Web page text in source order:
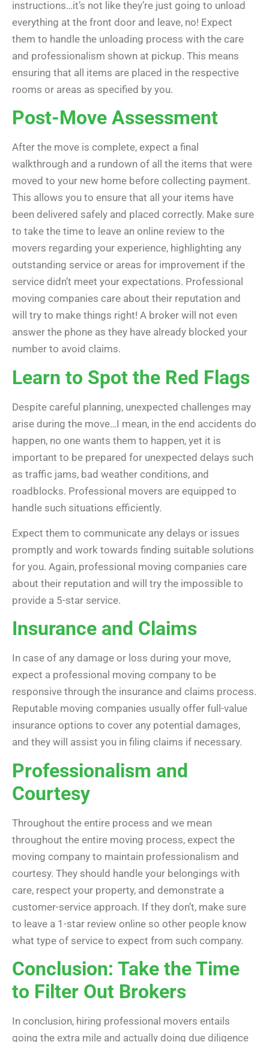
instructions…it’s not like they’re just going to unload
everything at the front door and leave, no! Expect
them to handle the unloading process with the care
and professionalism shown at pickup. This means
ensuring that all items are placed in the respective
rooms or areas as specified by you.
Post-Move Assessment
After the move is complete, expect a final
walkthrough and a rundown of all the items that were
moved to your new home before collecting payment.
This allows you to ensure that all your items have
been delivered safely and placed correctly. Make sure
to take the time to leave an online review to the
movers regarding your experience, highlighting any
outstanding service or areas for improvement if the
service didn’t meet your expectations. Professional
moving companies care about their reputation and
will try to make things right! A broker will not even
answer the phone as they have already blocked your
number to avoid claims.
Learn to Spot the Red Flags
Despite careful planning, unexpected challenges may
arise during the move…I mean, in the end accidents do
happen, no one wants them to happen, yet it is
important to be prepared for unexpected delays such
as traffic jams, bad weather conditions, and
roadblocks. Professional movers are equipped to
handle such situations efficiently.
Expect them to communicate any delays or issues
promptly and work towards finding suitable solutions
for you. Again, professional moving companies care
about their reputation and will try the impossible to
provide a 5-star service.
Insurance and Claims
In case of any damage or loss during your move,
expect a professional moving company to be
responsive through the insurance and claims process.
Reputable moving companies usually offer full-value
insurance options to cover any potential damages,
and they will assist you in filing claims if necessary.
Professionalism and
Courtesy
Throughout the entire process and we mean
throughout the entire moving process, expect the
moving company to maintain professionalism and
courtesy. They should handle your belongings with
care, respect your property, and demonstrate a
customer-service approach. If they don’t, make sure
to leave a 1-star review online so other people know
what type of service to expect from such company.
Conclusion: Take the Time
to Filter Out Brokers
In conclusion, hiring professional movers entails
going the extra mile and actually doing due diligence